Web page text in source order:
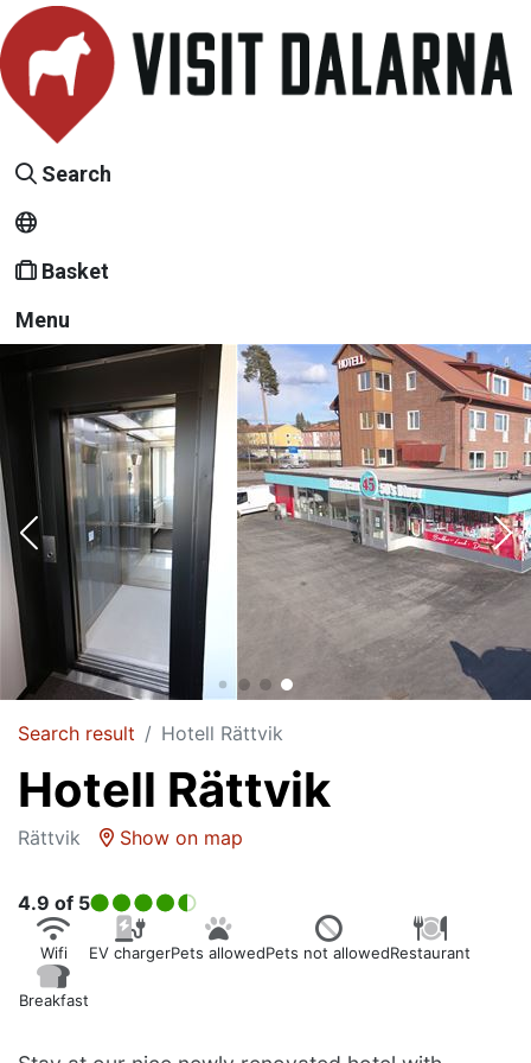
Search
Basket
Menu
Search result Hotell Rättvik
Hotell Rättvik
Rättvik Show on map
Wifi EV chargerPets allowedPets not allowedRestaurant
Breakfast
4.9 of 5